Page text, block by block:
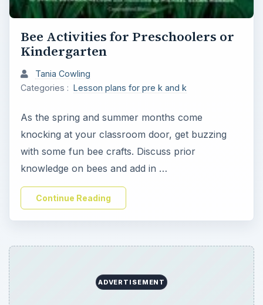
Bee Activities for Preschoolers or
Kindergarten
Tania Cowling
Categories :
Lesson plans for pre k and k
As the spring and summer months come
knocking at your classroom door, get buzzing
with some fun bee crafts. Discuss prior
knowledge on bees and add in …
Continue Reading
ADVERTISEMENT